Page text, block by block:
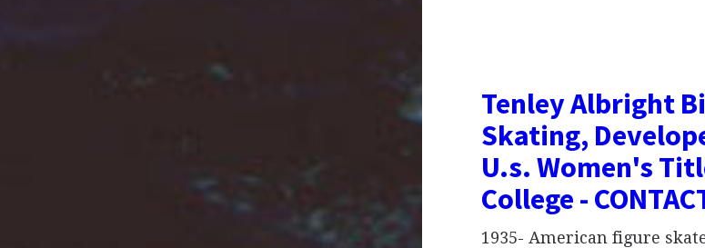
Tenley Albright
Skating,
U.s. Women's
College -
1935- American figure